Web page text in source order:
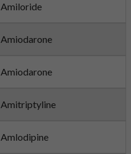
Amiloride
Amiodarone
Amiodarone
Amitriptyline
Amlodipine